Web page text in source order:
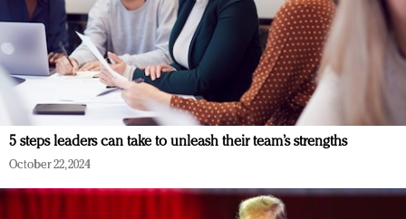
5 steps leaders can take to unleash their team’s strengths
October 22, 2024